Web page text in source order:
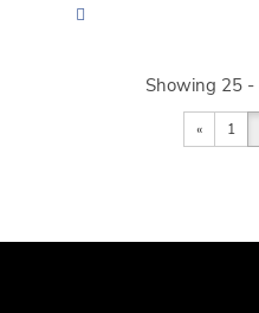
Showing 25
« 1